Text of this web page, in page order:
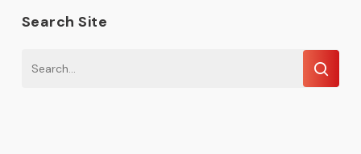
Search Site